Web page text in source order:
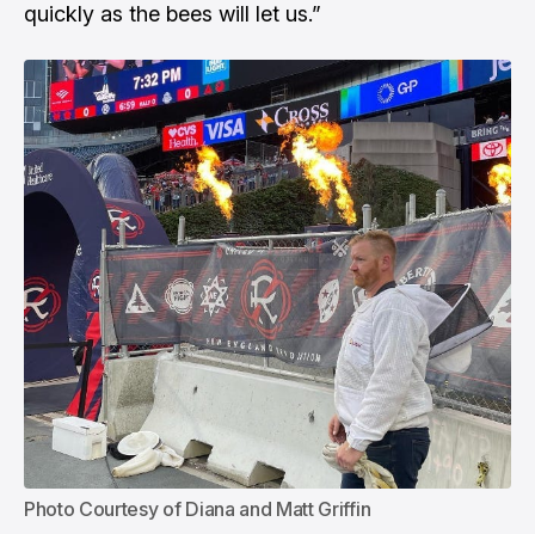
quickly as the bees will let us.”
Photo Courtesy of Diana and Matt Griffin